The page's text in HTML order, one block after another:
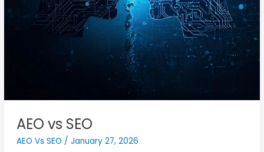
AEO vs SEO
AEO Vs SEO / January 27, 2026